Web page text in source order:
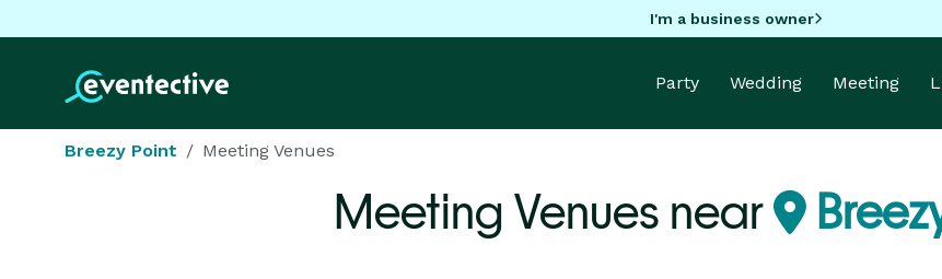
I'm a business owner
Party Wedding Meeting
Breezy Point Meeting Venues
Meeting Venues near